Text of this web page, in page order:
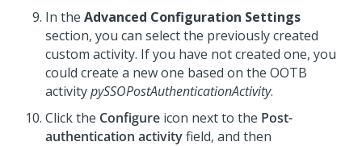
In the Advanced Configuration Settings
section, you can select the previously created
custom activity. If you have not created one, you
could create a new one based on the OOTB
activitypySSOPostAuthenticationActivity.
Click the Configure icon next to the Post-
authentication activityfield, and then